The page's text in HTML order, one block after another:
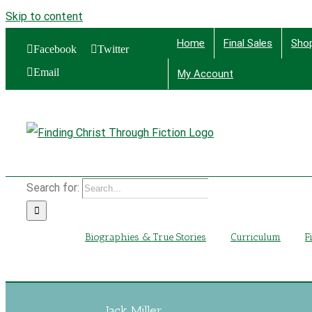
Skip to content
Facebook
Twitter
Email
Home Final Sales
My Account
Search for:
Biographies & True Stories Curriculum